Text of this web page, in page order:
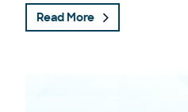
Read More